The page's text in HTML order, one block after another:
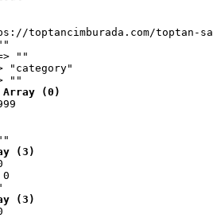
toptancimburada.com/toptan-
""
"category"
""
Array (0)
(3)
0
(3)